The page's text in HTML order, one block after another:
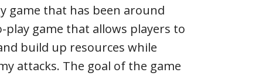
game that has been around
play game that allows players to
build up resources while
attacks. The goal of the game